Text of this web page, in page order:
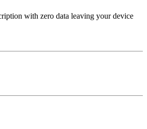
with zero data leaving your device